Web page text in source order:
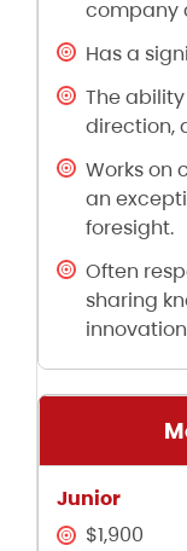
company
Has a
The
direction,
Works on
an
foresight.
Often
sharing
$1,900